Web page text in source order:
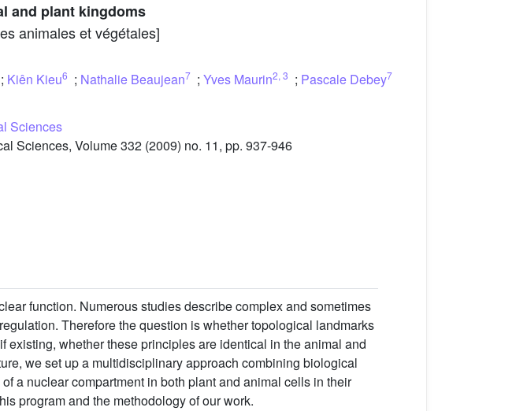
and plant kingdoms
animales et végétales]
; Kiên Kieu6 ; Nathalie Beaujean7 ; Yves Maurin2, 3 ; Pascale Debey7
Sciences
Sciences, Volume 332 (2009) no. 11, pp. 937-946
function. Numerous studies describe complex and sometimes
Therefore the question is whether topological landmarks
whether these principles are identical in the animal and
we set up a multidisciplinary approach combining biological
a nuclear compartment in both plant and animal cells in their
program and the methodology of our work.